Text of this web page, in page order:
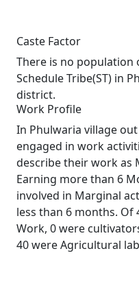
Caste Factor
There is no population
Schedule Tribe(ST) in
district.
Work Profile
In Phulwaria village
engaged in work
describe their work as
Earning more than 6
involved in Marginal
less than 6 months.
Work, 0 were
40 were Agricultural